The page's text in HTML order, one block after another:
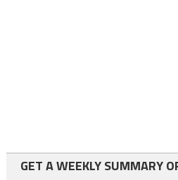
GET A WEEKLY SUMMARY